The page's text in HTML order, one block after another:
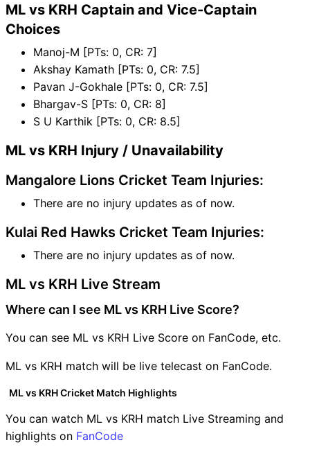
ML vs KRH Captain and Vice-Captain
Choices
Manoj-M [PTs: 0, CR: 7]
Akshay Kamath [PTs: 0, CR: 7.5]
Pavan J-Gokhale [PTs: 0, CR: 7.5]
Bhargav-S [PTs: 0, CR: 8]
S U Karthik [PTs: 0, CR: 8.5]
ML vs KRH Injury / Unavailability
Mangalore Lions Cricket Team Injuries:
There are no injury updates as of now.
Kulai Red Hawks Cricket Team Injuries:
There are no injury updates as of now.
ML vs KRH Live Stream
Where can I see ML vs KRH Live Score?
You can see ML vs KRH Live Score on FanCode, etc.
ML vs KRH match will be live telecast on FanCode.
ML vs KRH Cricket Match Highlights
You can watch ML vs KRH match Live Streaming and
highlights on FanCode